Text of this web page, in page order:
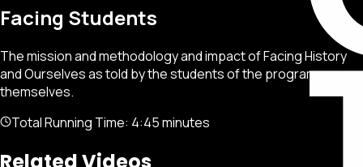
Facing Students
The mission and methodology and impact of Facing History
and Ourselves as told by the students of the program
themselves.
Total Running Time: 4:45 minutes
Related Videos